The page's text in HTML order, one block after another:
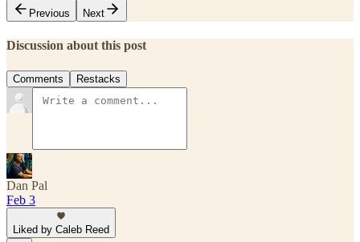
Previous
Next
Discussion about this post
Comments Restacks
Dan Pal
Feb 3
Liked by Caleb Reed